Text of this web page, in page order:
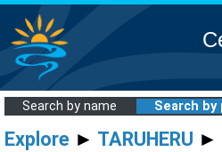
Search by name Search by
Explore ► TARUHERU ►